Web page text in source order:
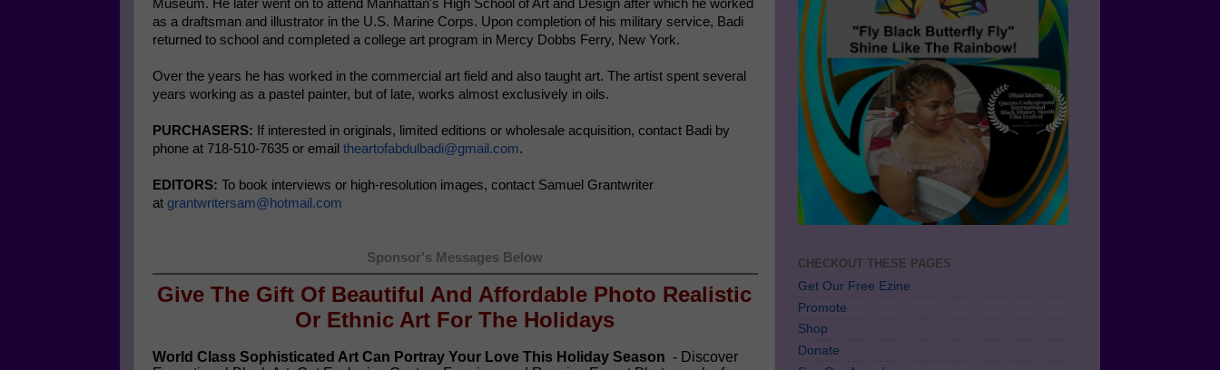
Museum. He later went on to attend Manhattan's High School of Art and Design after which he worked
as a draftsman and illustrator in the U.S. Marine Corps. Upon completion of his military service, Badi
returned to school and completed a college art program in Mercy Dobbs Ferry, New York.
Over the years he has worked in the commercial art field and also taught art. The artist spent several
years working as a pastel painter, but of late, works almost exclusively in oils.
PURCHASERS: If interested in originals, limited editions or wholesale acquisition, contact Badi by
phone at 718-510-7635 or email theartofabdulbadi@gmail.com.
EDITORS: To book interviews or high-resolution images, contact Samuel Grantwriter
at grantwritersam@hotmail.com
Sponsor's Messages Below
Give The Gift Of Beautiful And Affordable Photo Realistic
Or Ethnic Art For The Holidays
World Class Sophisticated Art Can Portray Your Love This Holiday Season - Discover
CHECKOUT THESE PAGES
Get Our Free Ezine
Promote
Shop
Donate